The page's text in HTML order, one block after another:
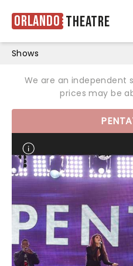
Orlando Theatre
Shows
We are an independent
prices may be